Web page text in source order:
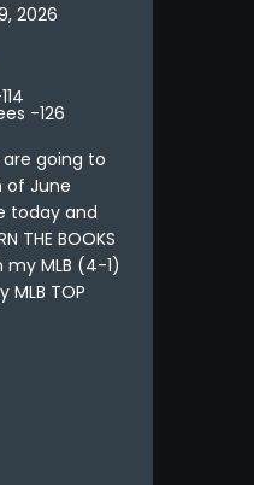
2026
-126
are going to
June
today and
THE BOOKS
MLB (4-1)
MLB TOP